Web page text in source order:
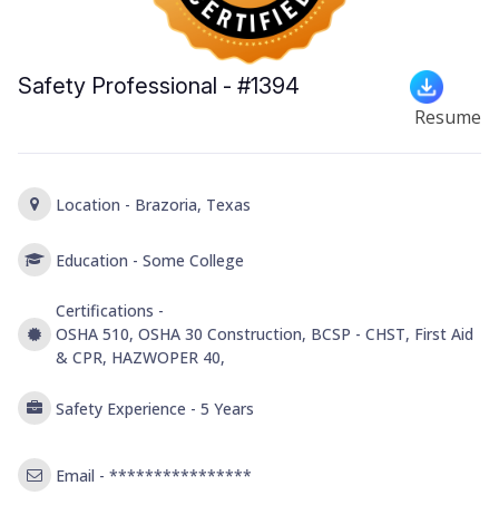
Safety Professional - #1394
Resume
Location - Brazoria, Texas
Education - Some College
Certifications -
OSHA 510, OSHA 30 Construction, BCSP - CHST, First Aid
& CPR, HAZWOPER 40,
Safety Experience - 5 Years
Email - ****************